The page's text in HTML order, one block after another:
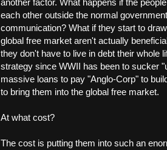
another factor. What happens if the
each other outside the normal
communication? What if they start to
global free market aren't actually
they don't have to live in debt their whole
strategy since WWII has been to sucker
massive loans to pay "Anglo-Corp" to
to bring them into the global free market.
At what cost?
The cost is putting them into such an